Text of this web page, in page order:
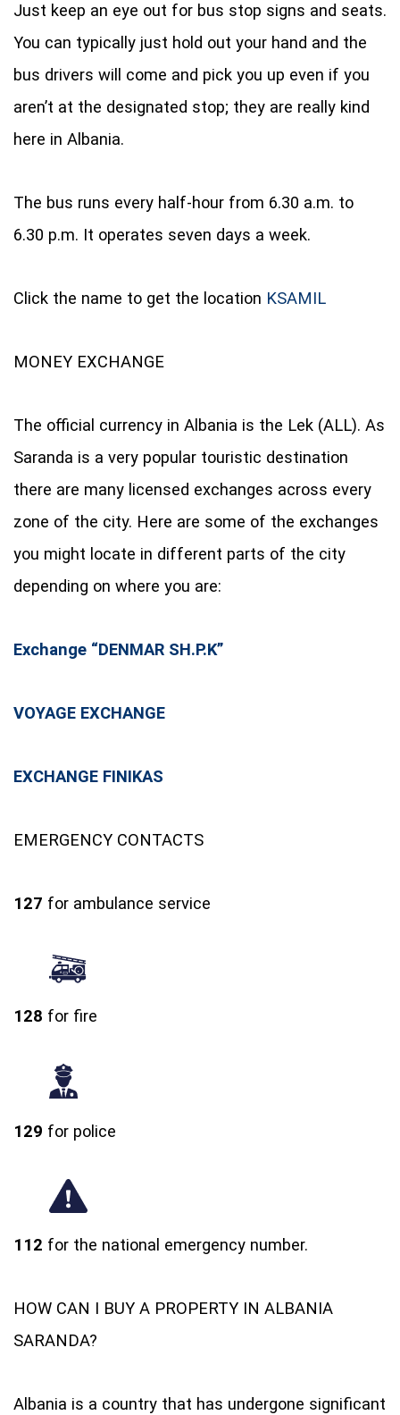
Just keep an eye out for bus stop signs and seats.
You can typically just hold out your hand and the
bus drivers will come and pick you up even if you
aren’t at the designated stop; they are really kind
here in Albania.
The bus runs every half-hour from 6.30 a.m. to
6.30 p.m. It operates seven days a week.
Click the name to get the location KSAMIL
MONEY EXCHANGE
The official currency in Albania is the Lek (ALL). As
Saranda is a very popular touristic destination
there are many licensed exchanges across every
zone of the city. Here are some of the exchanges
you might locate in different parts of the city
depending on where you are:
Exchange “DENMAR SH.P.K”
VOYAGE EXCHANGE
EXCHANGE FINIKAS
EMERGENCY CONTACTS
127 for ambulance service
128 for fire
129 for police
112 for the national emergency number.
HOW CAN I BUY A PROPERTY IN ALBANIA
SARANDA?
Albania is a country that has undergone significant